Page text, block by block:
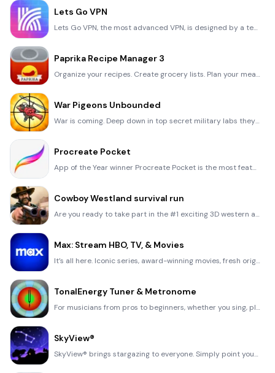
Lets Go VPN
Lets Go VPN, the most advanced VPN, is designed by a team of top developers who strive to ensure all
Paprika Recipe Manager 3
Organize your recipes. Create grocery lists. Plan your meals. Download recipes from your favorite we
War Pigeons Unbounded
War is coming. Deep down in top secret military labs they have evolved, mutated - and escaped. The f
Procreate Pocket
App of the Year winner Procreate Pocket is the most feature-packed and versatile art app ever design
Cowboy Westland survival run
Are you ready to take part in the #1 exciting 3D western adventure? Cowboy Westland survival run mak
Max: Stream HBO, TV, & Movies
It’s all here. Iconic series, award-winning movies, fresh originals, and family favorites, featuring
TonalEnergy Tuner & Metronome
For musicians from pros to beginners, whether you sing, play a brass, woodwind or stringed instrumen
SkyView®
SkyView® brings stargazing to everyone. Simply point your iPhone, iPad, or iPod at the sky to identi